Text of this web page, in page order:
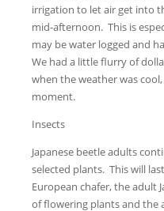
irrigation to let air get into
mid-afternoon. This is
may be water logged and
We had a little flurry of
when the weather was
moment.
Insects
Japanese beetle adults
selected plants. This will
European chafer, the adult
of flowering plants and the